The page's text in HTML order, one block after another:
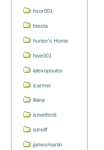
hsor001
htesta
hunter's Home
hwe001
ialexopoulos
icarmer
iliana
ismetferdi
istreiff
jamesmartin